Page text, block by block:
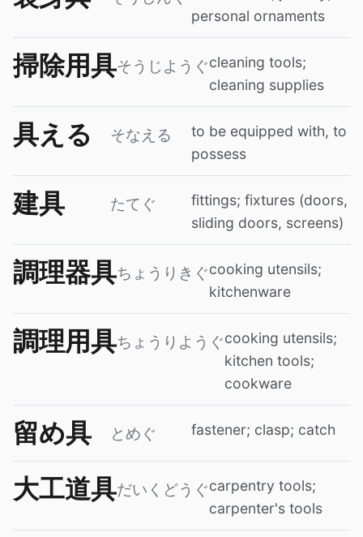
personal ornaments
掃除用具そうじようぐcleaning tools;
cleaning supplies
具える そなえる
to be equipped with, to
possess
建具 たてぐ
fittings; fixtures (doors,
sliding doors, screens)
調理器具ちょうりきぐcooking utensils;
kitchenware
調理用具ちょうりようぐcooking utensils;
kitchen tools;
cookware
留め具 とめぐ fastener; clasp; catch
大工道具だいくどうぐcarpentry tools;
carpenter's tools